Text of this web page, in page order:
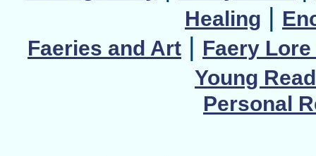
Healing
Faeries and Art
Faery
Young
Personal